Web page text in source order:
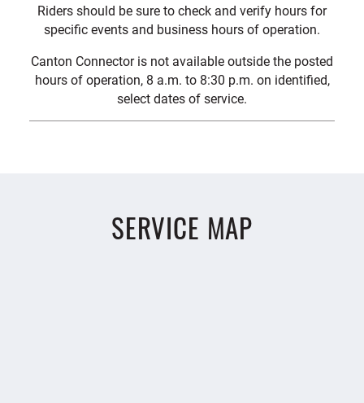
Riders should be sure to check and verify hours for
specific events and business hours of operation.
Canton Connector is not available outside the posted
hours of operation, 8 a.m. to 8:30 p.m. on identified,
select dates of service.
SERVICE MAP